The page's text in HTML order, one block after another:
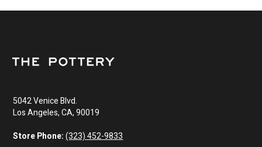
5042 Venice Blvd.
Los Angeles, CA, 90019
Store Phone: (323) 452-9833